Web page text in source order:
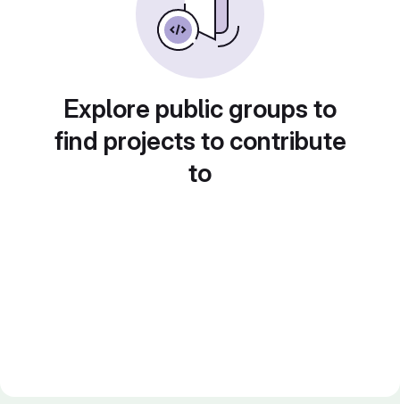
Explore public groups to
find projects to contribute
to